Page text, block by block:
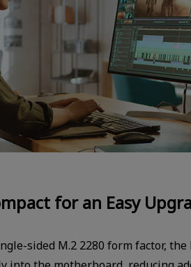
for an Easy
sided M.2 2280 form factor, the